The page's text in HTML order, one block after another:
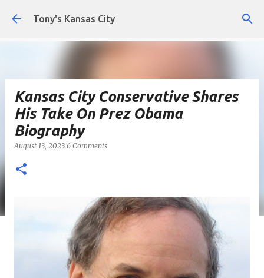
Skip to main content
Tony's Kansas City
Kansas City Conservative Shares
His Take On Prez Obama
Biography
August 13, 2023 6 Comments